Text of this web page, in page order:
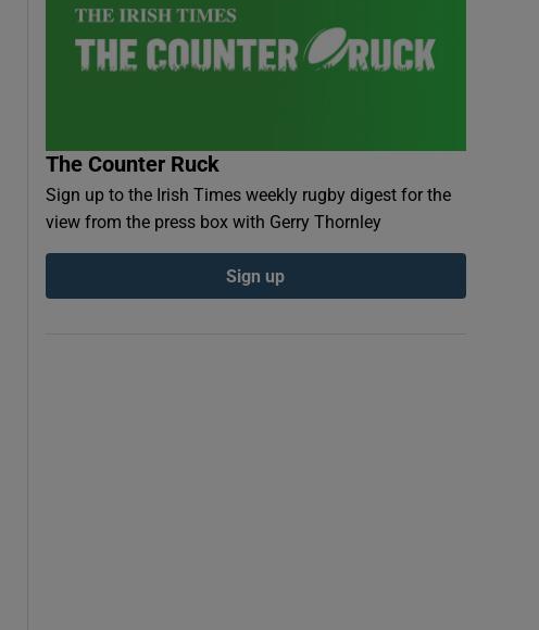
The Counter Ruck
Sign up to the Irish Times weekly rugby digest for the
view from the press box with Gerry Thornley
Sign up